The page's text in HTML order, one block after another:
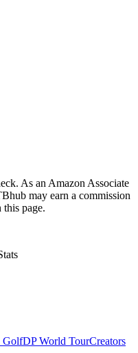
As an Amazon Associate
may earn a commission
this page.
DP World TourCreators